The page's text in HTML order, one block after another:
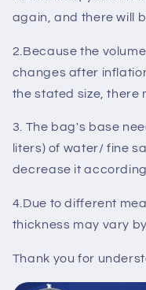
again, and there will
2.Because the
changes after
the stated size, there
3. The bag's base
liters) of water/ fine
decrease it
4.Due to different
thickness may vary by
Thank you for